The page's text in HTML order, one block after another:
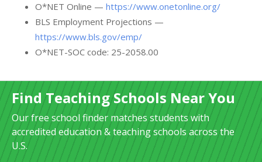
O*NET Online — https://www.onetonline.org/
BLS Employment Projections —
https://www.bls.gov/emp/
O*NET-SOC code: 25-2058.00
Find Teaching Schools Near You
Our free school finder matches students with
accredited education & teaching schools across the
U.S.